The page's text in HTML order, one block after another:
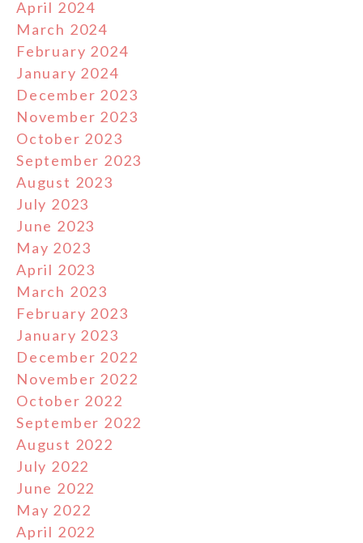
April 2024
March 2024
February 2024
January 2024
December 2023
November 2023
October 2023
September 2023
August 2023
July 2023
June 2023
May 2023
April 2023
March 2023
February 2023
January 2023
December 2022
November 2022
October 2022
September 2022
August 2022
July 2022
June 2022
May 2022
April 2022